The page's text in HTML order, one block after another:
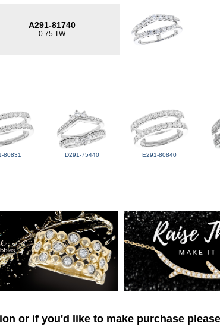
A291-81740
0.75 TW
80831 D291-75440 E291-80840
or if you'd like to make purchase